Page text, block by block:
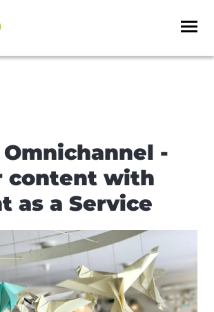
-
content with
as a Service